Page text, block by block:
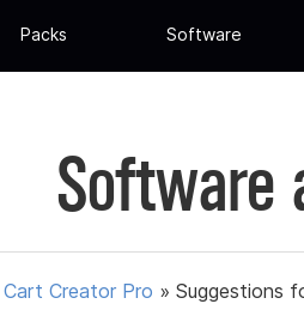
Packs Software
Software
Cart Creator Pro » Suggestions